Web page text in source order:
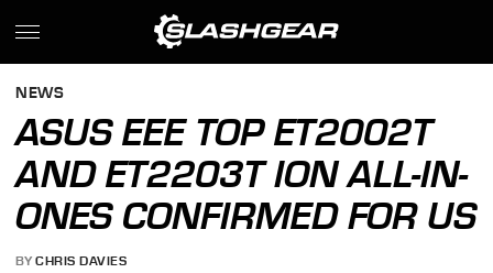
NEWS
ASUS EEE TOP ET2002T
AND ET2203T ION ALL-IN-
ONES CONFIRMED FOR US
BY CHRIS DAVIES